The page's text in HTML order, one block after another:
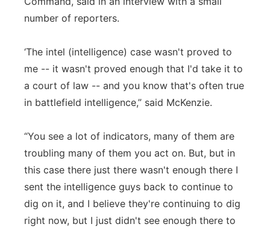
number of reporters.
‘The intel (intelligence) case wasn't proved to
me -- it wasn't proved enough that I'd take it to
a court of law -- and you know that's often true
in battlefield intelligence,” said McKenzie.
“You see a lot of indicators, many of them are
troubling many of them you act on. But, but in
this case there just there wasn't enough there I
sent the intelligence guys back to continue to
dig on it, and I believe they're continuing to dig
right now, but I just didn't see enough there to